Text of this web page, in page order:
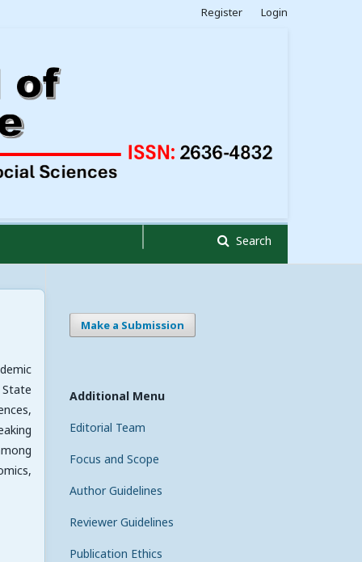
Search
Register Login
State
Make a Submission
Additional Menu
Editorial Team
Focus and Scope
Author Guidelines
Reviewer Guidelines
Publication Ethics